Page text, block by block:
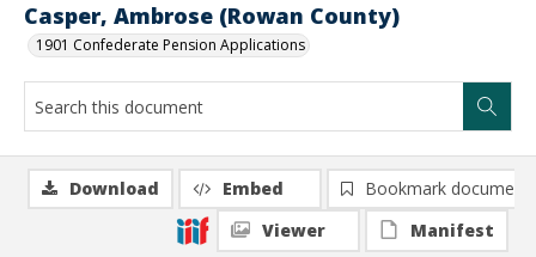
Casper, Ambrose (Rowan County)
1901 Confederate Pension Applications
Download Embed
Bookmark document
Viewer
Manifest